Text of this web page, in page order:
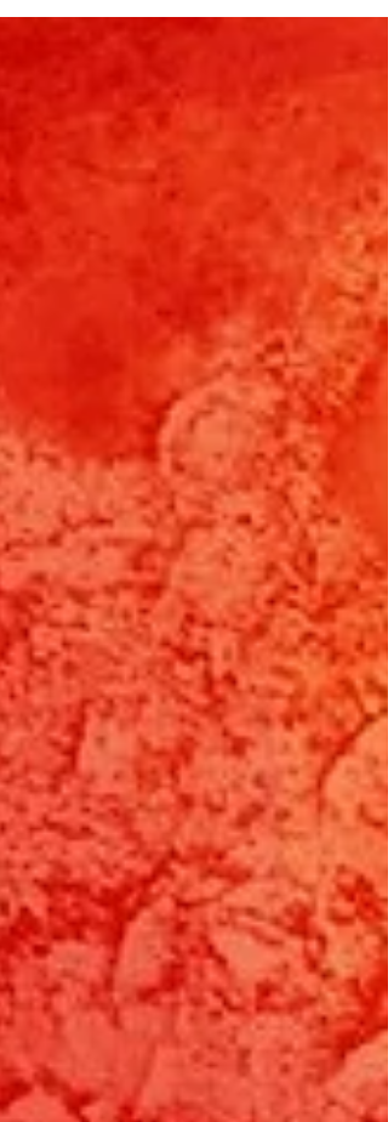
of our contributors also make me think of
possibilities as they speak of hope, strength,
beauty and joy that can be found. Like a
persimmon tree that finally bears fruit. (G.
Chandy) Or a kindness that helps us on the way.
(D. Lee) Or a remi